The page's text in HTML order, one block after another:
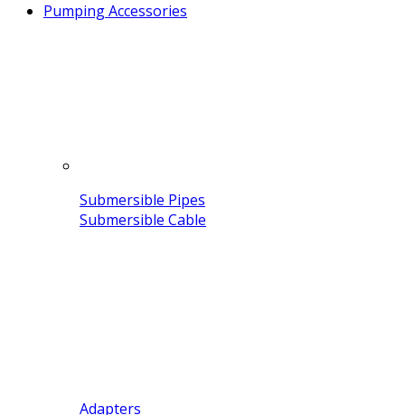
Pumping Accessories
Submersible Pipes
Submersible Cable
Adapters